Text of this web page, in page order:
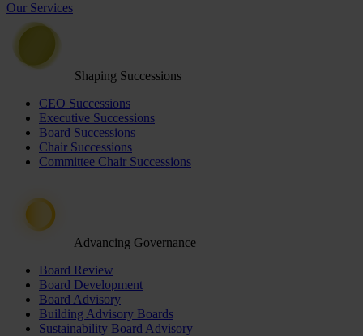
Our Services
Shaping Successions
CEO Successions
Executive Successions
Board Successions
Chair Successions
Committee Chair Successions
Advancing Governance
Board Review
Board Development
Board Advisory
Building Advisory Boards
Sustainability Board Advisory